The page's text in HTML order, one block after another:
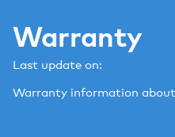
Warranty
Last update on:
Warranty information